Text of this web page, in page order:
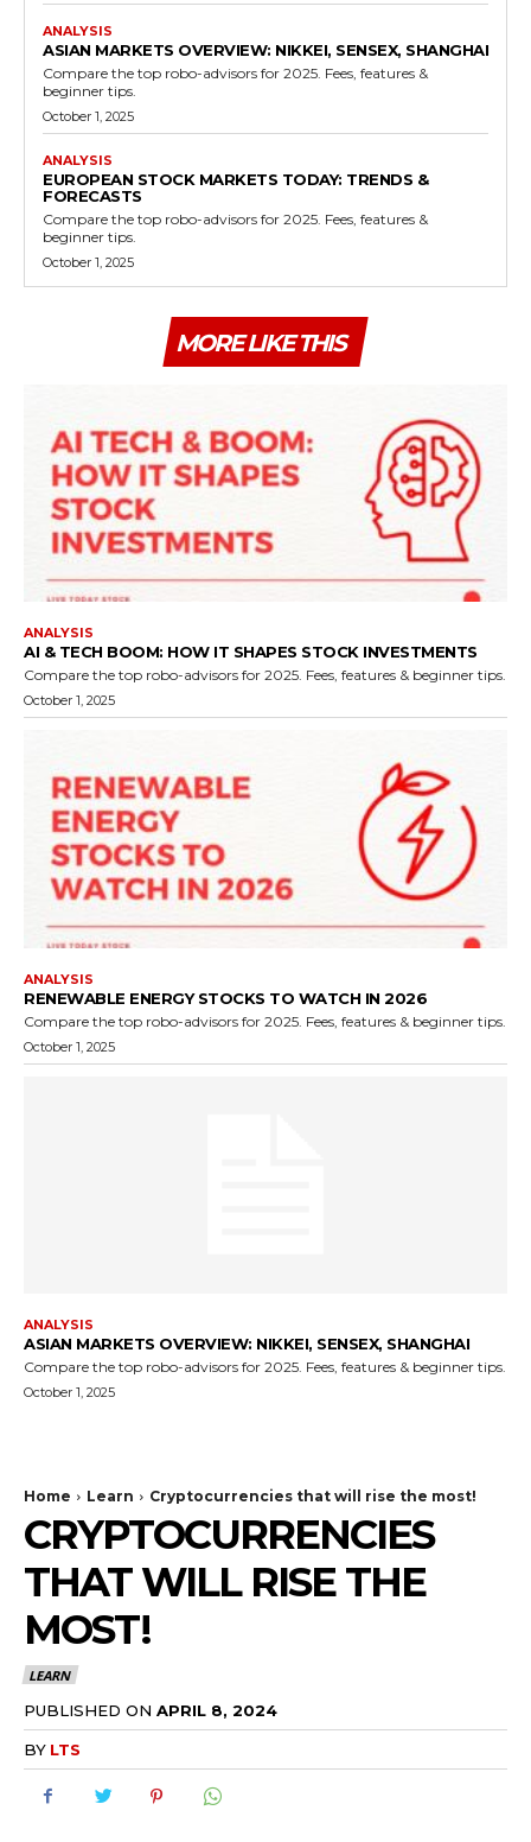
ANALYSIS
ASIAN MARKETS OVERVIEW: NIKKEI, SENSEX, SHANGHAI
Compare the top robo-advisors for 2025. Fees, features &
beginner tips.
October 1, 2025
ANALYSIS
EUROPEAN STOCK MARKETS TODAY: TRENDS &
FORECASTS
Compare the top robo-advisors for 2025. Fees, features &
beginner tips.
October 1, 2025
MORE LIKE THIS
ANALYSIS
AI & TECH BOOM: HOW IT SHAPES STOCK INVESTMENTS
Compare the top robo-advisors for 2025. Fees, features & beginner tips.
October 1, 2025
ANALYSIS
RENEWABLE ENERGY STOCKS TO WATCH IN 2026
Compare the top robo-advisors for 2025. Fees, features & beginner tips.
October 1, 2025
ANALYSIS
ASIAN MARKETS OVERVIEW: NIKKEI, SENSEX, SHANGHAI
Compare the top robo-advisors for 2025. Fees, features & beginner tips.
October 1, 2025